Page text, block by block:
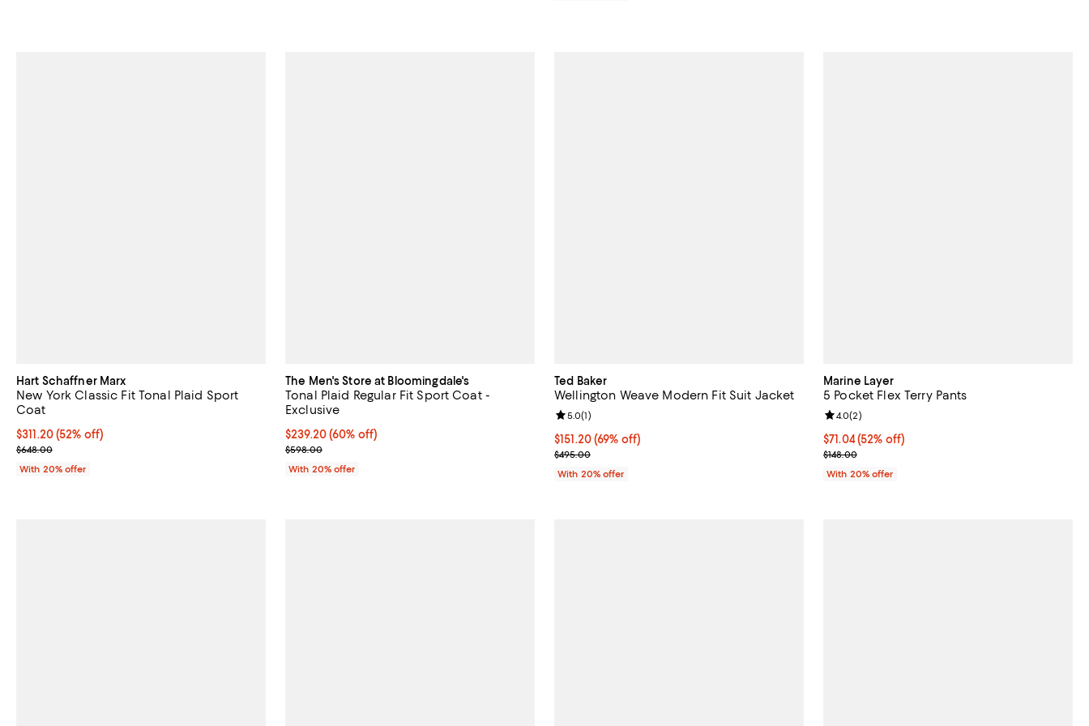
Hart Schaffner Marx
New York Classic Fit Tonal Plaid Sport
Coat
$311.20; 52% off; undefined;
$311.20(52% off)
Current sale price $389.00; Previous price $648.00;
$648.00
With 20% offer
The Men's Store at Bloomingdale's
Tonal Plaid Regular Fit Sport Coat -
Exclusive
$239.20; 60% off; undefined;
$239.20(60% off)
Current sale price $299.00; Previous price $598.00;
$598.00
With 20% offer
Ted Baker
Wellington Weave Modern Fit Suit Jacket
$151.20; 69% off; undefined;
$151.20(69% off)
Current sale price $189.00; Previous price $495.00;
$495.00
Review rating: 5.0 out of 5; 1 reviews;
5.0(1)
With 20% offer
Marine Layer
5 Pocket Flex Terry Pants
$71.04; 52% off; undefined;
$71.04(52% off)
Current sale price $88.80; Previous price $148.00;
$148.00
Review rating: 4.0 out of 5; 2 reviews;
4.0(2)
With 20% offer